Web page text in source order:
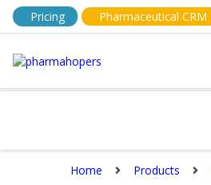
Pricing Pharmaceutical CRM
Home Products